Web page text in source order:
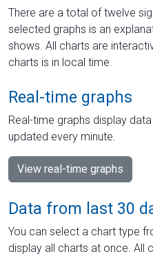
There are a total of twelve
selected graphs is an
shows. All charts are
charts is in local time.
Real-time graphs
Real-time graphs display
updated every minute.
View real-time graphs
Data from last 30
You can select a chart type
display all charts at once. All